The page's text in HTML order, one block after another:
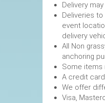
Delivery
Deliveries
event
delivery
All Non
anchoring
Some
A credit
We offer
Visa,